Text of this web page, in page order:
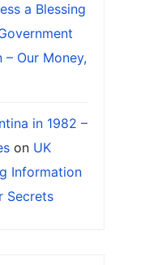
a Blessing
Our Money,
in 1982 –
on UK
Information
Secrets